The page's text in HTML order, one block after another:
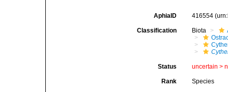
AphiaID 416554
Classification Biota
Status uncertain >
Rank Species